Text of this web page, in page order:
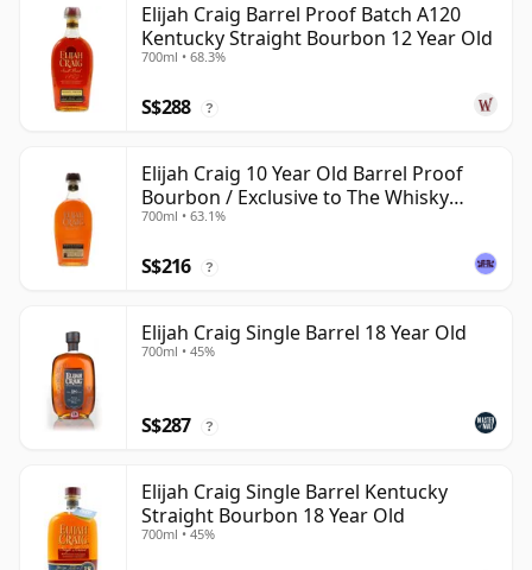
Elijah Craig Barrel Proof Batch A120
Kentucky Straight Bourbon 12 Year Old
700ml • 68.3%
S$288 ?
Elijah Craig 10 Year Old Barrel Proof
Bourbon / Exclusive to The Whisky
Exchange
700ml • 63.1%
S$216 ?
Elijah Craig Single Barrel 18 Year Old
700ml • 45%
S$287 ?
Elijah Craig Single Barrel Kentucky
Straight Bourbon 18 Year Old
700ml • 45%